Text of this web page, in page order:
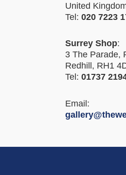
United
Tel:020 7223
Surrey Shop:
3 The Parade,
Redhill, RH1
Tel:01737
Email: